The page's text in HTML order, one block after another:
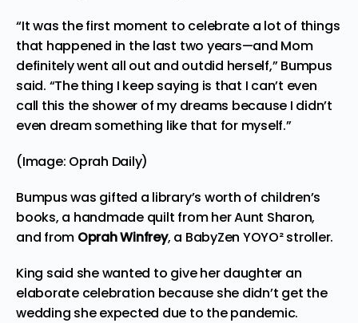
“It was the first moment to celebrate a lot of things
that happened in the last two years—and Mom
definitely went all out and outdid herself,” Bumpus
said. “The thing I keep saying is that I can’t even
call this the shower of my dreams because I didn’t
even dream something like that for myself.”
(Image: Oprah Daily)
Bumpus was gifted a library’s worth of children’s
books, a handmade quilt from her Aunt Sharon,
and from Oprah Winfrey, a BabyZen YOYO² stroller.
King said she wanted to give her daughter an
elaborate celebration because she didn’t get the
wedding sheexpected due to the pandemic.